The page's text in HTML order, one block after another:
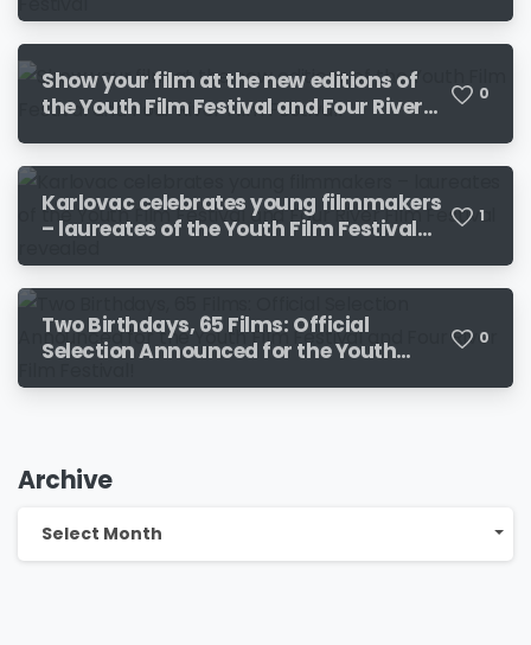
Show your film at the new editions of
the Youth Film Festival and Four River
0
Karlovac celebrates young filmmakers
– laureates of the Youth Film Festival
1
Two Birthdays, 65 Films: Official
Selection Announced for the Youth
0
Archive
Archive
Select Month